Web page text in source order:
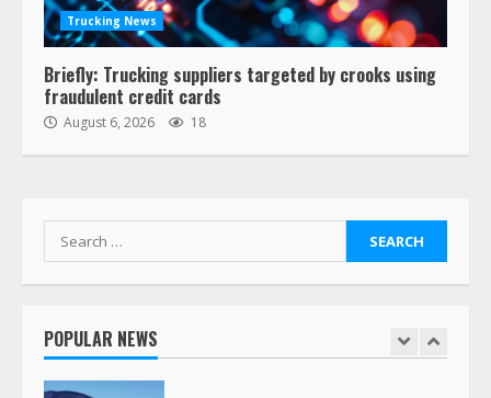
Trucking News
Briefly: Trucking suppliers targeted by crooks using
fraudulent credit cards
August 6, 2026 18
Search
for:
POPULAR NEWS
offer for all of Yellow’s terminals
August 19, 2023
“Queen of the Road”: Female Truck
Her Vehicle, Video Goes Viral on
1
Saia-owned LinkEx, begins